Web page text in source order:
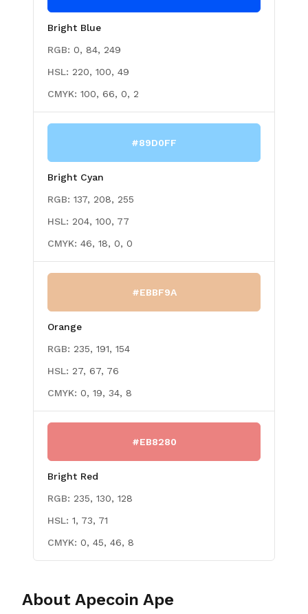
Bright Blue
RGB: 0, 84, 249
HSL: 220, 100, 49
CMYK: 100, 66, 0, 2
#89D0FF
Bright Cyan
RGB: 137, 208, 255
HSL: 204, 100, 77
CMYK: 46, 18, 0, 0
#EBBF9A
Orange
RGB: 235, 191, 154
HSL: 27, 67, 76
CMYK: 0, 19, 34, 8
#EB8280
Bright Red
RGB: 235, 130, 128
HSL: 1, 73, 71
CMYK: 0, 45, 46, 8
About Apecoin Ape